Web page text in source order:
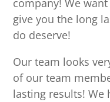
company! We
give you the long
do deserve!
Our team looks
of our team
lasting results! We